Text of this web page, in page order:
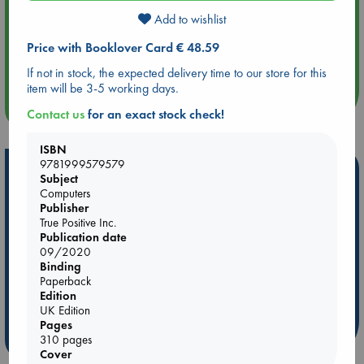
Aug 14 17:30
more events
Hot Highlights
Be inspired by books chosen because they are popular, current or
personal favorites!
ABC Favorites
Star Wars
ABC Bestsellers - July
AWCA Page Turners
Weird Book of the Week
Add to wishlist
Price with Booklover Card € 48.59
If not in stock, the expected delivery time to our store for this
item will be 3-5 working days.
Contact usfor an exact stock check!
ISBN
9781999579579
Subject
Computers
Publisher
True Positive Inc.
Publication date
09/2020
Binding
Paperback
Edition
UK Edition
Pages
310 pages
Cover